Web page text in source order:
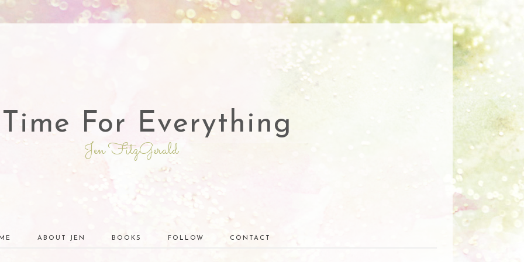
For Everything
Jen FitzGerald
ABOUT JEN BOOKS FOLLOW CONTACT